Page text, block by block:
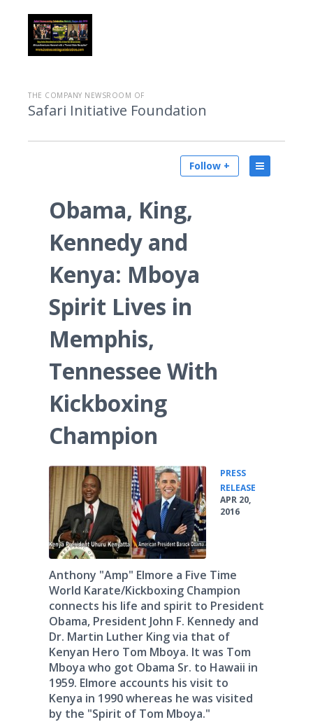
THE COMPANY NEWSROOM OF
Safari Initiative Foundation
Follow +
Obama, King,
Kennedy and
Kenya: Mboya
Spirit Lives in
Memphis,
Tennessee With
Kickboxing
Champion
PRESS
RELEASE
APR 20,
2016
Anthony "Amp" Elmore a Five Time
World Karate/Kickboxing Champion
connects his life and spirit to President
Obama, President John F. Kennedy and
Dr. Martin Luther King via that of
Kenyan Hero Tom Mboya. It was Tom
Mboya who got Obama Sr. to Hawaii in
1959. Elmore accounts his visit to
Kenya in 1990 whereas he was visited
by the "Spirit of Tom Mboya."